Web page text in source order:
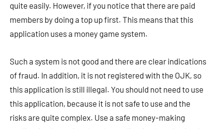
quite easily. However, if you notice that there are paid
members by doing a top up first. This means that this
application uses a money game system.
Such a system is not good and there are clear indications
of fraud. In addition, it is not registered with the OJK, so
this application is still illegal. You should not need to use
this application, because it is not safe to use and the
risks are quite complex. Use a safe money-making